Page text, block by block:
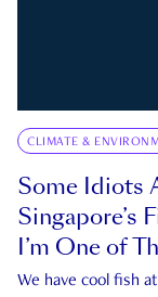
CLIMATE &
Some Idiots
Singapore’s
I’m One of
We have cool fish